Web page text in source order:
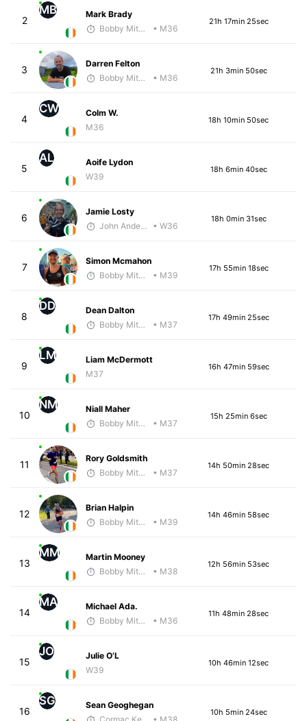
2
MB
Mark Brady
Bobby Mitchell
• M36
21h 17min 25sec
3
Darren Felton
Bobby Mitchell
• M36
21h 3min 50sec
4
CW
Colm W.
M36
18h 10min 50sec
5
AL
Aoife Lydon
W39
18h 6min 40sec
6
Jamie Losty
John Anderson
• W36
18h 0min 31sec
7
Simon Mcmahon
Bobby Mitchell
• M39
17h 55min 18sec
8
DD
Dean Dalton
Bobby Mitchell
• M37
17h 49min 25sec
9
LM
Liam McDermott
M37
16h 47min 59sec
10
NM
Niall Maher
Bobby Mitchell
• M37
15h 25min 6sec
11
Rory Goldsmith
Bobby Mitchell
• M37
14h 50min 28sec
12
Brian Halpin
Bobby Mitchell
• M39
14h 46min 58sec
13
MM
Martin Mooney
Bobby Mitchell
• M38
12h 56min 53sec
14
MA
Michael Ada.
Bobby Mitchell
• M36
11h 48min 28sec
15
JO
Julie O’L
W39
10h 46min 12sec
16
SG
Sean Geoghegan
10h 5min 24sec